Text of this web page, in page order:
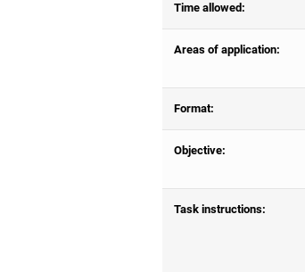
Time allowed:
Areas of application:
Format:
Objective:
Task instructions: